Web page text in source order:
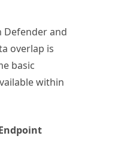
Defender and
overlap is
basic
within